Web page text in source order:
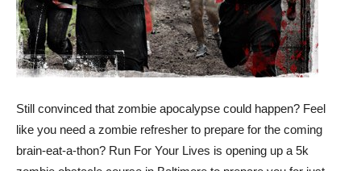
Still convinced that zombie apocalypse could happen? Feel
like you need a zombie refresher to prepare for the coming
brain-eat-a-thon? Run For Your Lives is opening up a 5k